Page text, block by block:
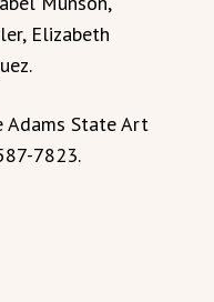
Elizabeth
State Art
7823.